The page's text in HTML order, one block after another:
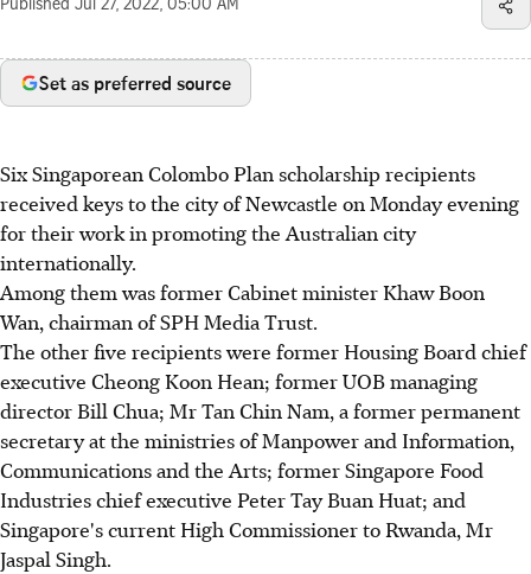
Published Jul 27, 2022, 05:00 AM
Set as preferred source
Six Singaporean Colombo Plan scholarship recipients
received keys to the city of Newcastle on Monday evening
for their work in promoting the Australian city
internationally.
Among them was former Cabinet minister Khaw Boon
Wan, chairman of SPH Media Trust.
The other five recipients were former Housing Board chief
executive Cheong Koon Hean; former UOB managing
director Bill Chua; Mr Tan Chin Nam, a former permanent
secretary at the ministries of Manpower and Information,
Communications and the Arts; former Singapore Food
Industries chief executive Peter Tay Buan Huat; and
Singapore's current High Commissioner to Rwanda, Mr
Jaspal Singh.